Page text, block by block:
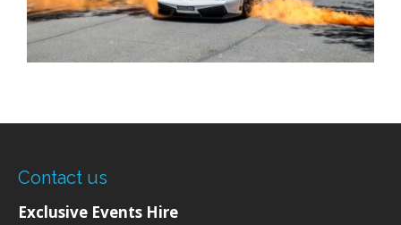
Contact us
Exclusive Events Hire